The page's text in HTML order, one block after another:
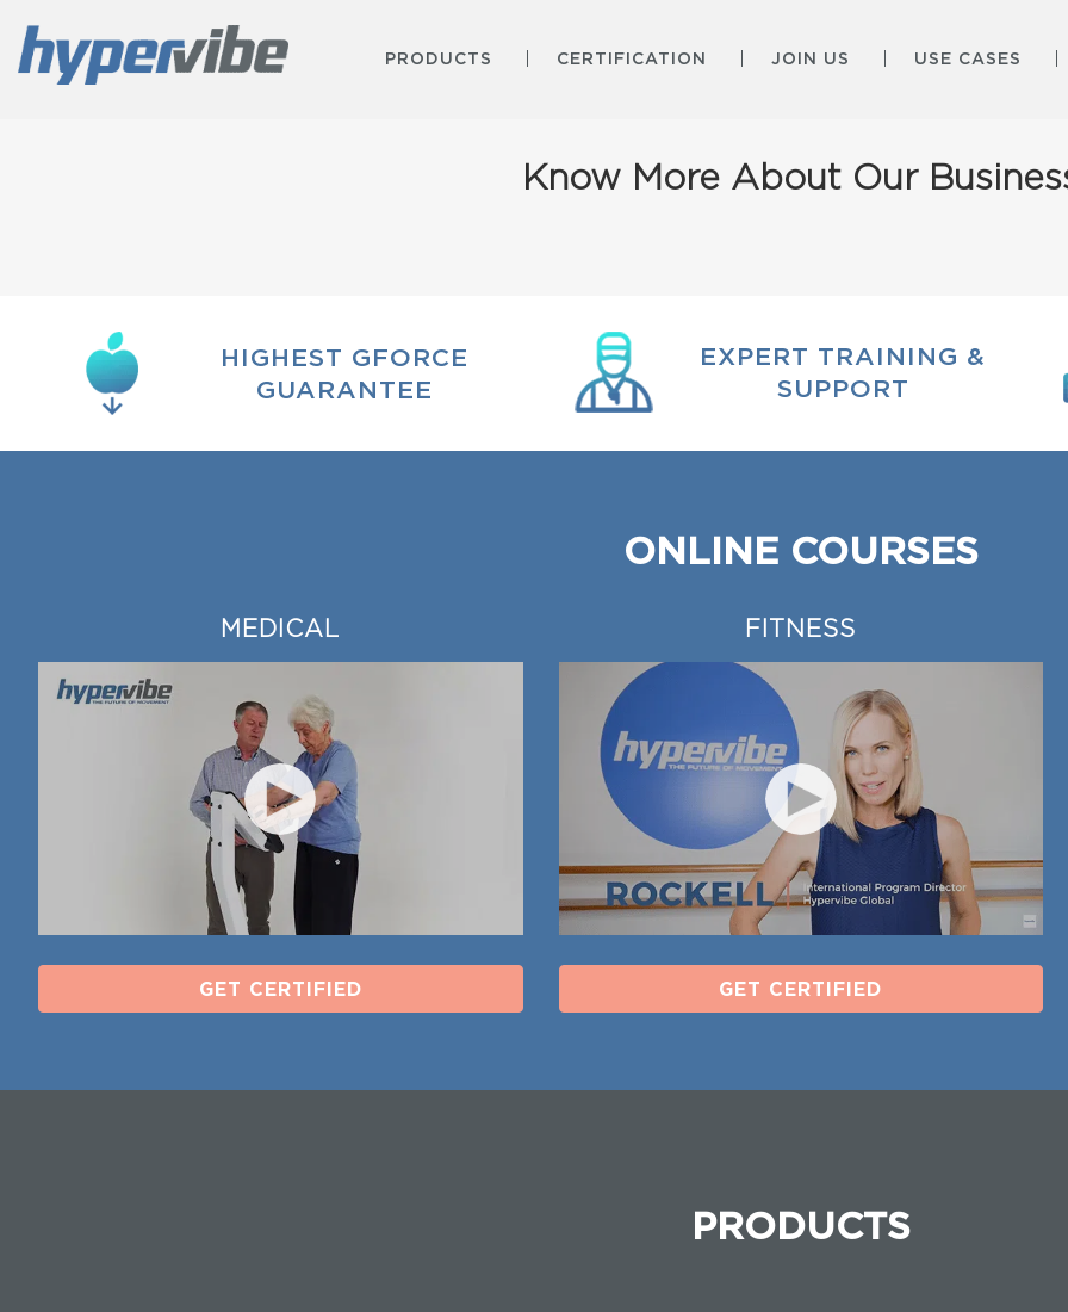
PRODUCTS CERTIFICATION JOIN US USE CASES
Know More About Our
HIGHEST GFORCE
GUARANTEE
EXPERT TRAINING &
SUPPORT
ONLINE COURSES
MEDICAL
GET CERTIFIED
FITNESS
GET CERTIFIED
PRODUCTS